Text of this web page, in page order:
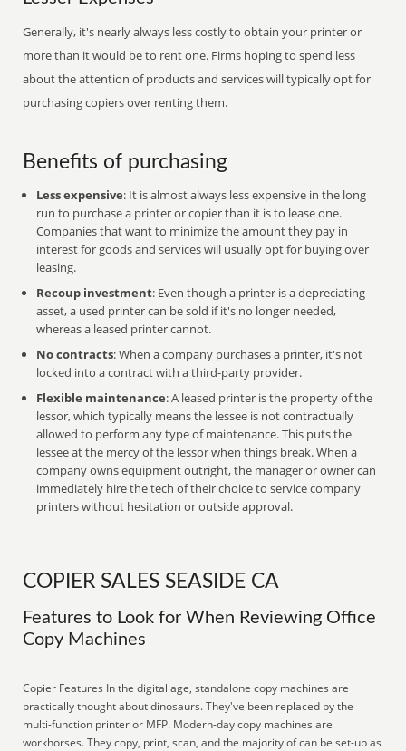
Generally, it's nearly always less costly to obtain your printer or
more than it would be to rent one. Firms hoping to spend less
about the attention of products and services will typically opt for
purchasing copiers over renting them.
Benefits of purchasing
Less expensive: It is almost always less expensive in the long
run to purchase a printer or copier than it is to lease one.
Companies that want to minimize the amount they pay in
interest for goods and services will usually opt for buying over
leasing.
Recoup investment: Even though a printer is a depreciating
asset, a used printer can be sold if it's no longer needed,
whereas a leased printer cannot.
No contracts: When a company purchases a printer, it's not
locked into a contract with a third-party provider.
Flexible maintenance: A leased printer is the property of the
lessor, which typically means the lessee is not contractually
allowed to perform any type of maintenance. This puts the
lessee at the mercy of the lessor when things break. When a
company owns equipment outright, the manager or owner can
immediately hire the tech of their choice to service company
printers without hesitation or outside approval.
COPIER SALES SEASIDE CA
Features to Look for When Reviewing Office
Copy Machines
Copier Features In the digital age, standalone copy machines are
practically thought about dinosaurs. They've been replaced by the
multi-function printer or MFP. Modern-day copy machines are
workhorses. They copy, print, scan, and the majority of can be set-up as